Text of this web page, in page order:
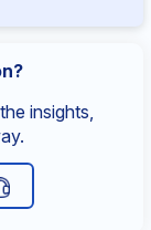
insights,